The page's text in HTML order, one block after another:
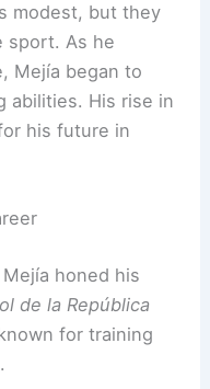
modest, but they
sport. As he
Mejía began to
abilities. His rise in
his future in
honed his
de la República
for training